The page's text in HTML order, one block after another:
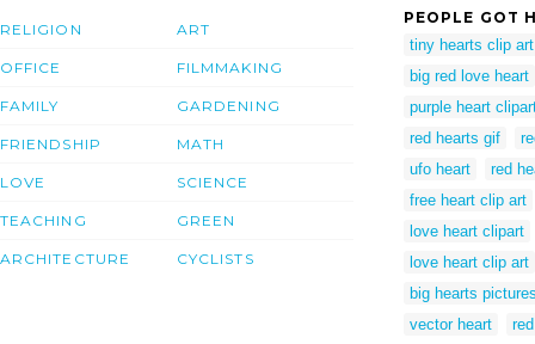
RELIGION
OFFICE
FAMILY
FRIENDSHIP
LOVE
TEACHING
ARCHITECTURE
ART
FILMMAKING
GARDENING
MATH
SCIENCE
GREEN
CYCLISTS
PEOPLE GOT
tiny hearts clip art
big red love heart
purple heart
red hearts gif
ufo heart
red
free heart clip art
love heart clipart
love heart clip art
big hearts
vector heart